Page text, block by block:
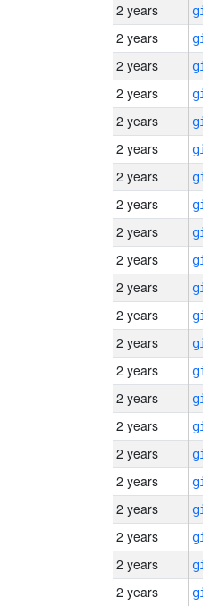
2 years
2 years
2 years
2 years
2 years
2 years
2 years
2 years
2 years
2 years
2 years
2 years
2 years
2 years
2 years
2 years
2 years
2 years
2 years
2 years
2 years
2 years